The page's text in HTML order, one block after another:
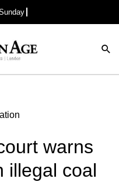
warns
illegal coal